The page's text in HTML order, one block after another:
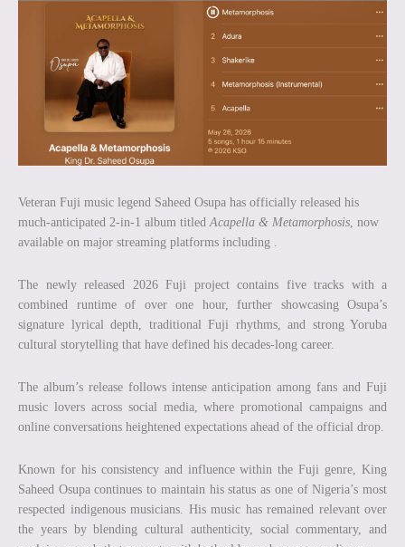
Veteran Fuji music legend Saheed Osupa has officially released his
much-anticipated 2-in-1 album titledAcapella & Metamorphosis, now
available on major streaming platforms including .
The newly released 2026 Fuji project contains five tracks with a
combined runtime of over one hour, further showcasing Osupa’s
signature lyrical depth, traditional Fuji rhythms, and strong Yoruba
cultural storytelling that have defined his decades-long career.
The album’s release follows intense anticipation among fans and Fuji
music lovers across social media, where promotional campaigns and
online conversations heightened expectations ahead of the official drop.
Known for his consistency and influence within the Fuji genre, King
Saheed Osupa continues to maintain his status as one of Nigeria’s most
respected indigenous musicians. His music has remained relevant over
the years by blending cultural authenticity, social commentary, and